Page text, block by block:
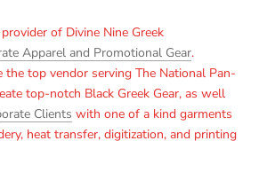
of Divine Nine Greek
Apparel and Promotional Gear.
the top vendor serving The National Pan-
top-notch Black Greek Gear, as well
Clients with one of a kind garments
heat transfer, digitization, and printing
to add products to your wishlist
saved items.